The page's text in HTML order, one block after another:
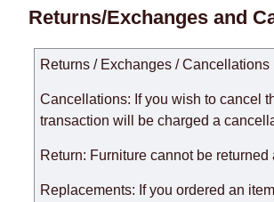
Delivery times for each product are
taken into account.
There may be delays due to sea
delivery time will be extended by
expedite delivery as much as
the factory, within an additional 60
Returns/Exchanges and
Returns / Exchanges / Cancellations
Cancellations: If you wish to cancel
transaction will be charged a
Return: Furniture cannot be
Replacements: If you ordered an